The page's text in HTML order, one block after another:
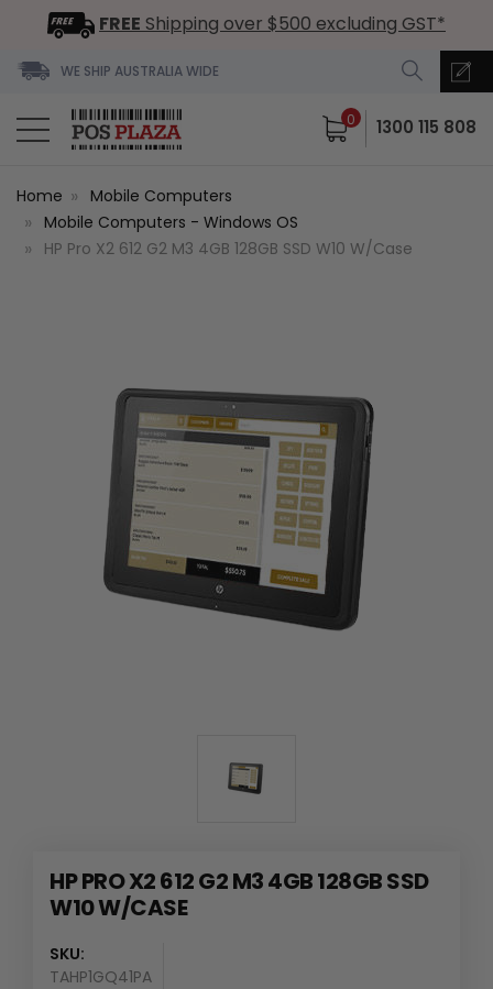
FREE Shipping over $500 excluding GST*
WE SHIP AUSTRALIA WIDE
0 1300 115 808
Home
Mobile Computers
Mobile Computers - Windows OS
HP Pro X2 612 G2 M3 4GB 128GB SSD W10 W/Case
HP PRO X2 612 G2 M3 4GB 128GB SSD
W10 W/CASE
SKU:
TAHP1GQ41PA